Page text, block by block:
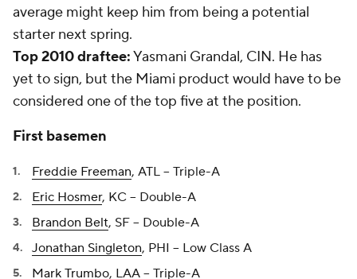
average might keep him from being a potential
starter next spring.
Top 2010 draftee:Yasmani Grandal, CIN. He has
yet to sign, but the Miami product would have to be
considered one of the top five at the position.
First basemen
Freddie Freeman, ATL -- Triple-A
Eric Hosmer, KC -- Double-A
Brandon Belt, SF -- Double-A
Jonathan Singleton, PHI -- Low Class A
Mark Trumbo, LAA -- Triple-A